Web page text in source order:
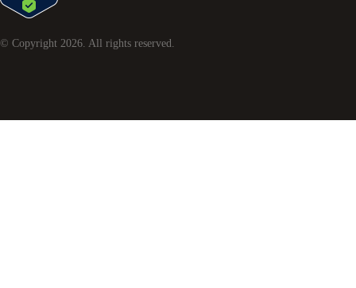
© Copyright 2026. All rights reserved.